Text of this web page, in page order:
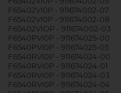
F65402VI0P - 911674002-07
F65402VI0P - 911674002-08
F65402VIOP - 911674002-03
F6540PVI0P - 911674025-00
F6540PVI0P - 911674025-05
F6540RVI0P - 911674024-00
F6540RVI0P - 911674024-01
F6540RVI0P - 911674024-03
F6540RVI0P - 911674024-04